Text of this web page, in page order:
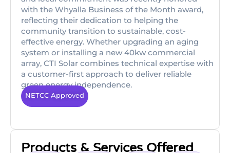
with the Whyalla Business of the Month award,
reflecting their dedication to helping the
community transition to sustainable, cost-
effective energy. Whether upgrading an aging
system or installing a new 40kw commercial
array, CTI Solar combines technical expertise with
a customer-first approach to deliver reliable
green energy independence.
NETCC Approved
Products & Services Offered